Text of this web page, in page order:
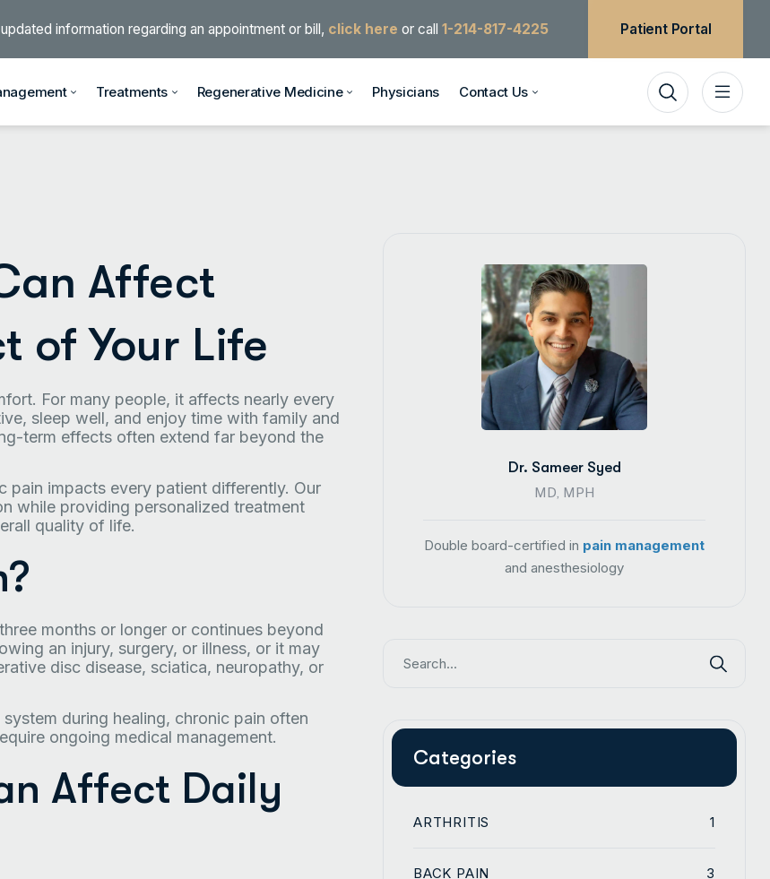
information regarding an appointment or bill, click here or call1-214-817-4225 Patient Portal
Treatments Regenerative Medicine Physicians Contact Us
Affect
of Your Life
For many people, it affects nearly every
sleep well, and enjoy time with family and
term effects often extend far beyond the
pain impacts every patient differently. Our
while providing personalized treatment
quality of life.
months or longer or continues beyond
an injury, surgery, or illness, or it may
disc disease, sciatica, neuropathy, or
during healing, chronic pain often
ongoing medical management.
Affect Daily
Dr. Sameer Syed
MD, MPH
Double board-certified in pain management
and anesthesiology
Categories
ARTHRITIS 1
BACK PAIN 3